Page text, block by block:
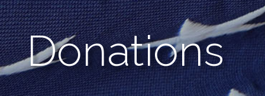
Donations